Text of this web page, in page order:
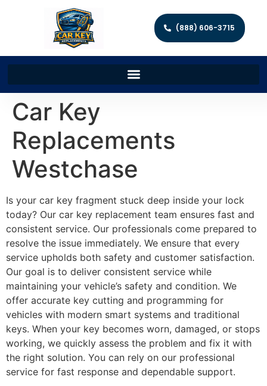
(888) 606-3715
Car Key
Replacements
Westchase
Is your car key fragment stuck deep inside your lock
today? Our car key replacement team ensures fast and
consistent service. Our professionals come prepared to
resolve the issue immediately. We ensure that every
service upholds both safety and customer satisfaction.
Our goal is to deliver consistent service while
maintaining your vehicle’s safety and condition. We
offer accurate key cutting and programming for
vehicles with modern smart systems and traditional
keys. When your key becomes worn, damaged, or stops
working, we quickly assess the problem and fix it with
the right solution. You can rely on our professional
service for fast response and dependable support.